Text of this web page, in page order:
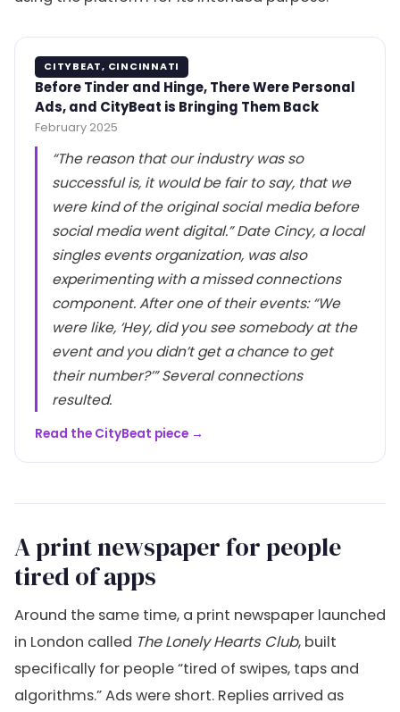
CITYBEAT, CINCINNATI
Before Tinder and Hinge, There Were Personal
Ads, and CityBeat is Bringing Them Back
February 2025
“The reason that our industry was so
successful is, it would be fair to say, that we
were kind of the original social media before
social media went digital.” Date Cincy, a local
singles events organization, was also
experimenting with a missed connections
component. After one of their events: “We
were like, ‘Hey, did you see somebody at the
event and you didn’t get a chance to get
their number?’” Several connections
resulted.
Read the CityBeat piece →
A print newspaper for people
tired of apps
Around the same time, a print newspaper launched
in London called The Lonely Hearts Club, built
specifically for people “tired of swipes, taps and
algorithms.” Ads were short. Replies arrived as